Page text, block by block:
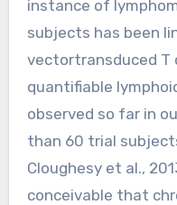
instance of
subjects has been
vectortransduced T
quantifiable
observed so far in
than 60 trial
Cloughesy et al.,
conceivable that